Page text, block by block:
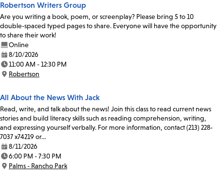
Robertson Writers Group
Are you writing a book, poem, or screenplay? Please bring 5 to 10
double-spaced typed pages to share. Everyone will have the opportunity
to share their work!
Online
Date:
8/10/2026
Time:
11:00 AM - 12:30 PM
Location:
Robertson
All About the News With Jack
Read, write, and talk about the news! Join this class to read current news
stories and build literacy skills such as reading comprehension, writing,
and expressing yourself verbally. For more information, contact (213) 228-
7037 x74219 or…
Date:
8/11/2026
Time:
6:00 PM - 7:30 PM
Location:
Palms - Rancho Park